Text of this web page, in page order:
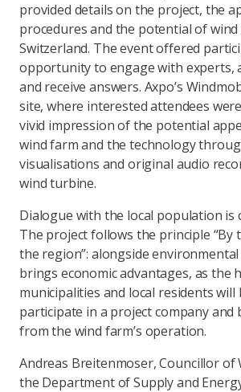
provided details on the project, the
procedures and the potential of
Switzerland. The event offered
opportunity to engage with experts,
and receive answers. Axpo’s
site, where interested attendees
vivid impression of the potential
wind farm and the technology
visualisations and original audio
wind turbine.
Dialogue with the local population is
The project follows the principle “By
the region”: alongside
brings economic advantages, as the
municipalities and local residents will
participate in a project company and
from the wind farm’s operation.
Andreas Breitenmoser, Councillor of
the Department of Supply and